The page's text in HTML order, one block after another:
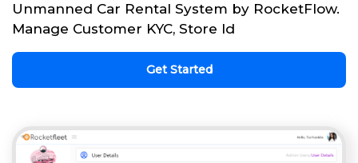
Unmanned Car Rental System by RocketFlow.
Manage Customer KYC, Store Id
Get Started